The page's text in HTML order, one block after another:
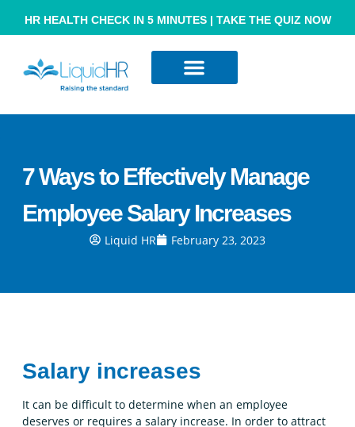
HR HEALTH CHECK IN 5 MINUTES | TAKE THE QUIZ NOW
7 Ways to Effectively Manage
Employee Salary Increases
Liquid HR February 23, 2023
Salary increases
It can be difficult to determine when an employee
deserves or requires a salary increase. In order to attract